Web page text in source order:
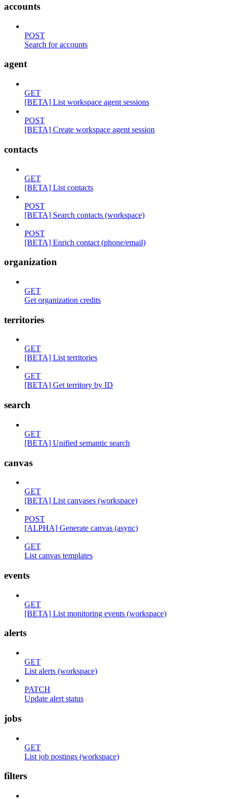
accounts
POST
Search for accounts
agent
GET
[BETA] List workspace agent sessions
POST
[BETA] Create workspace agent session
contacts
GET
[BETA] List contacts
POST
[BETA] Search contacts (workspace)
POST
[BETA] Enrich contact (phone/email)
organization
GET
Get organization credits
territories
GET
[BETA] List territories
GET
[BETA] Get territory by ID
search
GET
[BETA] Unified semantic search
canvas
GET
[BETA] List canvases (workspace)
POST
[ALPHA] Generate canvas (async)
GET
List canvas templates
events
GET
[BETA] List monitoring events (workspace)
alerts
GET
List alerts (workspace)
PATCH
Update alert status
jobs
GET
List job postings (workspace)
filters